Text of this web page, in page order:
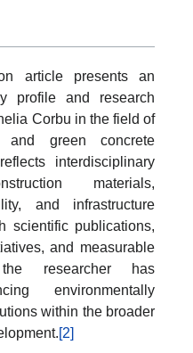
article presents an
profile and research
Corbu in the field of
and green concrete
interdisciplinary
materials,
and infrastructure
scientific publications,
and measurable
researcher has
environmentally
within the broader
[2]